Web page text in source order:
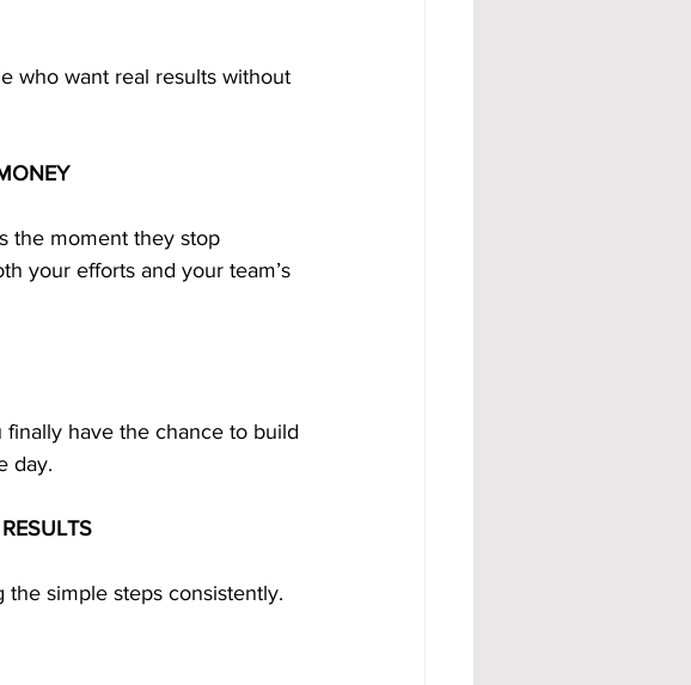
who want real results without
the moment they stop
your efforts and your team’s
have the chance to build
day.
the simple steps consistently.